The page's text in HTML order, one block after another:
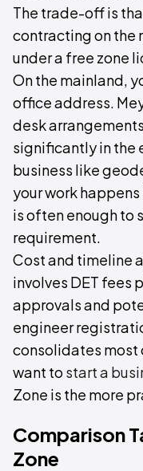
The trade-off is
contracting on the
under a free zone
On the mainland,
office address.
desk
significantly in the
business like
your work
is often enough to
requirement.
Cost and timeline
involves DET fees
approvals and
engineer
consolidates most
want to start a
Zone is the more
Comparison
Zone